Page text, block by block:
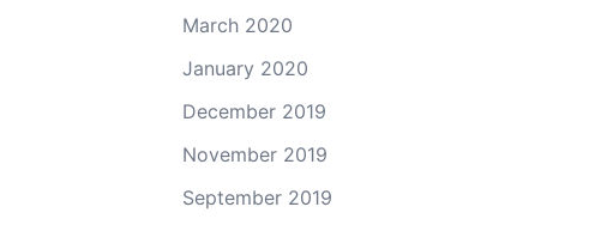
March 2020
January 2020
December 2019
November 2019
September 2019